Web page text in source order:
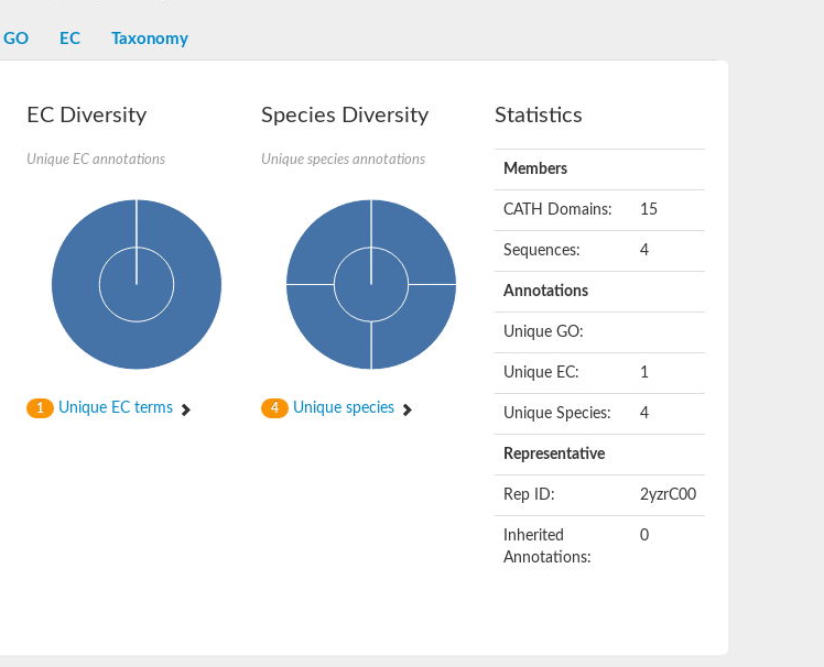
GO EC Taxonomy
EC Diversity
Unique EC annotations
1 Unique EC terms
Species Diversity
Unique species annotations
4 Unique species
Statistics
Members
CATH Domains: 15
Sequences: 4
Annotations
Unique GO:
Unique EC: 1
Unique Species: 4
Representative
Rep ID: 2yzrC00
Inherited
Annotations:
0